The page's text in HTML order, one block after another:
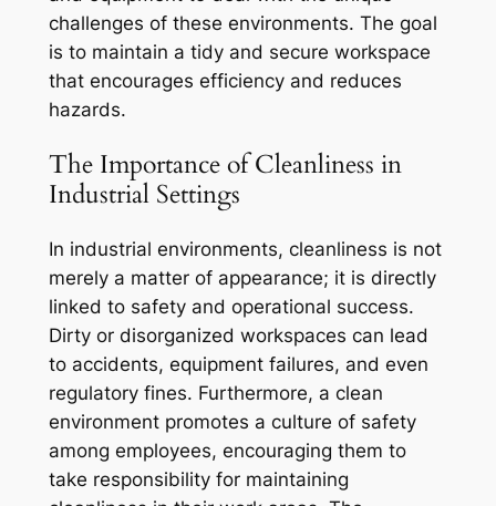
challenges of these environments. The goal
is to maintain a tidy and secure workspace
that encourages efficiency and reduces
hazards.
The Importance of Cleanliness in
Industrial Settings
In industrial environments, cleanliness is not
merely a matter of appearance; it is directly
linked to safety and operational success.
Dirty or disorganized workspaces can lead
to accidents, equipment failures, and even
regulatory fines. Furthermore, a clean
environment promotes a culture of safety
among employees, encouraging them to
take responsibility for maintaining